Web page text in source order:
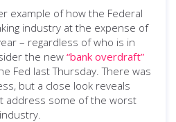
example of how the Federal
industry at the expense of
– regardless of who is in
the new “bank overdraft”
Fed last Thursday. There was
but a close look reveals
address some of the worst